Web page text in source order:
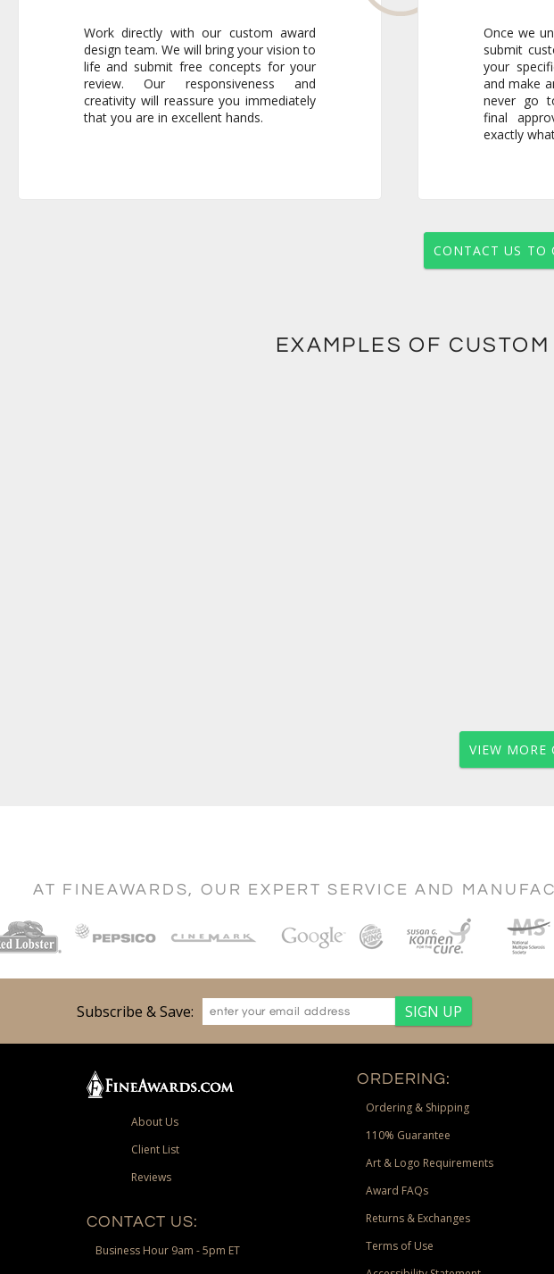
Work directly with our custom award
design team. We will bring your vision to
life and submit free concepts for your
review. Our responsiveness and
creativity will reassure you immediately
that you are in excellent hands.
Once we
submit
your
and make
never go
final
exactly
CONTACT US TO
EXAMPLES OF
VIEW MORE
AT FINEAWARDS, OUR EXPERT SERVICE AND
Subscribe & Save:
About Us
Client List
Reviews
CONTACT US:
Business Hour 9am - 5pm ET
ORDERING:
Ordering & Shipping
110% Guarantee
Art & Logo Requirements
Award FAQs
Returns & Exchanges
Terms of Use